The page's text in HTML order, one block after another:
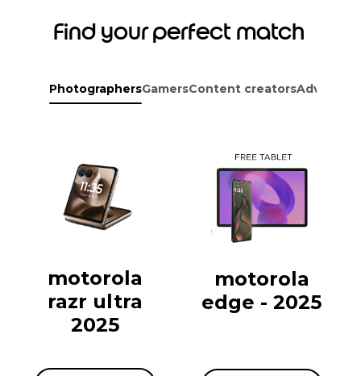
Find your perfect match
PhotographersGamersContent creators
motorola
razr ultra
2025
motorola
edge - 2025